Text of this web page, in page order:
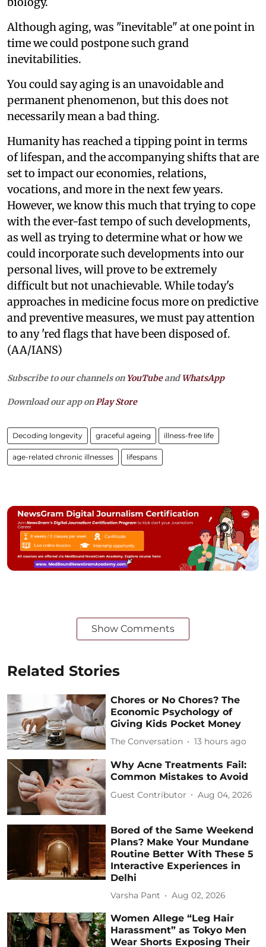
Although aging, was "inevitable" at one point in
time we could postpone such grand
inevitabilities.
You could say aging is an unavoidable and
permanent phenomenon, but this does not
necessarily mean a bad thing.
Humanity has reached a tipping point in terms
of lifespan, and the accompanying shifts that are
set to impact our economies, relations,
vocations, and more in the next few years.
However, we know this much that trying to cope
with the ever-fast tempo of such developments,
as well as trying to determine what or how we
could incorporate such developments into our
personal lives, will prove to be extremely
difficult but not unachievable. While today's
approaches in medicine focus more on predictive
and preventive measures, we must pay attention
to any 'red flags that have been disposed of.
(AA/IANS)
Subscribe to our channels on YouTubeandWhatsApp
Download our app on Play Store
Decoding longevity graceful ageing illness-free life
age-related chronic illnesses lifespans
Show Comments
Related Stories
Chores or No Chores? The
Economic Psychology of
Giving Kids Pocket Money
The Conversation 13 hours ago
Why Acne Treatments Fail:
Common Mistakes to Avoid
Guest Contributor Aug 04, 2026
Bored of the Same Weekend
Plans? Make Your Mundane
Routine Better With These 5
Interactive Experiences in
Delhi
Varsha Pant Aug 02, 2026
Women Allege “Leg Hair
Harassment” as Tokyo Men
Wear Shorts Exposing Their